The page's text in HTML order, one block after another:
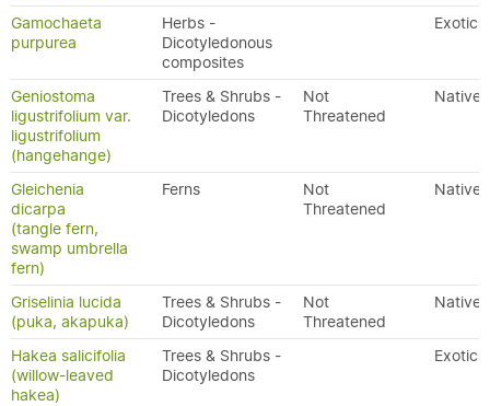
Gamochaeta
purpurea
Herbs -
Dicotyledonous
composites
Exotic
Geniostoma
ligustrifolium var.
ligustrifolium
(hangehange)
Trees & Shrubs -
Dicotyledons
Not
Threatened
Native
Gleichenia
dicarpa
(tangle fern,
swamp umbrella
fern)
Ferns
Not
Threatened
Native
Griselinia lucida
(puka, akapuka)
Trees & Shrubs -
Dicotyledons
Not
Threatened
Native
Hakea salicifolia
(willow-leaved
hakea)
Trees & Shrubs -
Dicotyledons
Exotic